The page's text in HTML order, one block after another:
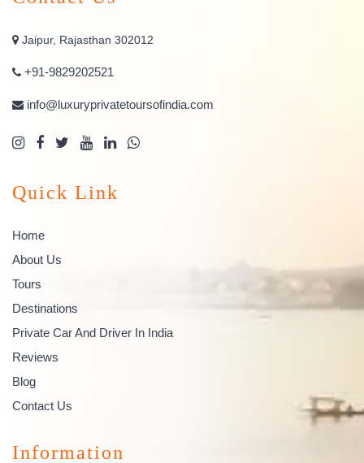
Jaipur, Rajasthan 302012
+91-9829202521
info@luxuryprivatetoursofindia.com
Quick Link
Home
About Us
Tours
Destinations
Private Car And Driver In India
Reviews
Blog
Contact Us
Information